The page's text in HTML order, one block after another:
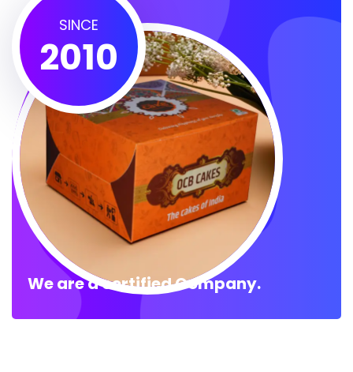
SINCE
2010
We are a certified Company.